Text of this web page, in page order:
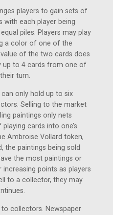
players to gain sets of
each player being
piles. Players may play
a color of one of the
of the two cards does
up to 4 cards from one of
turn.
only hold up to six
Selling to the market
paintings only nets
cards into one’s
Ambroise Vollard token,
the paintings being sold
the most paintings or
points as players
to a collector, they may
collectors. Newspaper